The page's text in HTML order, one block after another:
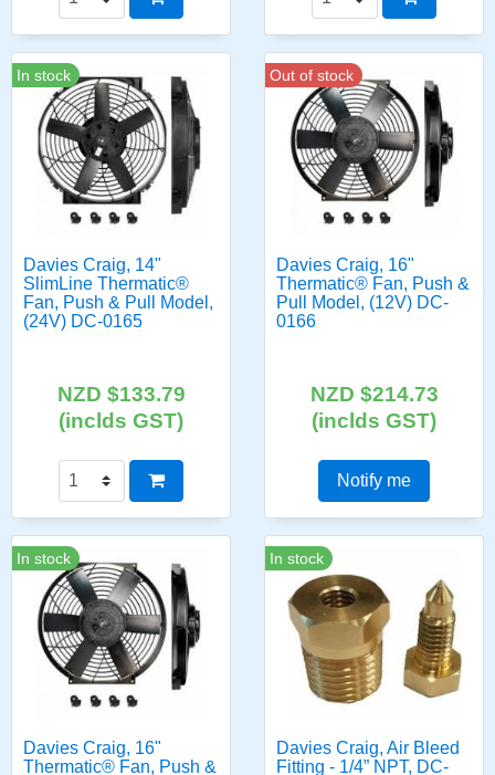
In stock
Davies Craig, 14"
SlimLine Thermatic®
Fan, Push & Pull Model,
(24V) DC-0165
NZD $133.79
(inclds GST)
Out of stock
Davies Craig, 16"
Thermatic® Fan, Push &
Pull Model, (12V) DC-
0166
NZD $214.73
(inclds GST)
Notify me
In stock
Davies Craig, 16"
Thermatic® Fan, Push &
In stock
Davies Craig, Air Bleed
Fitting - 1/4” NPT, DC-